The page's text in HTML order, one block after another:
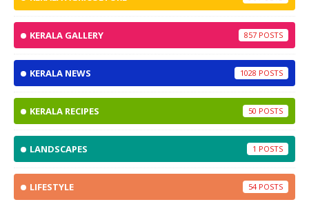
KERALA GALLERY 857
KERALA NEWS 1028
KERALA RECIPES 50
LANDSCAPES 1
LIFESTYLE 54